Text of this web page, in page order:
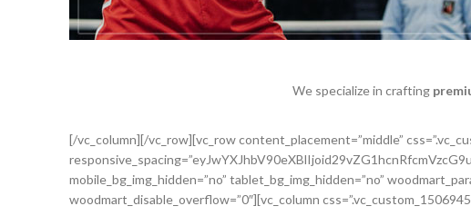
We specialize in crafting
[/vc_column][/vc_row][vc_row content_placement=”middle”
mobile_bg_img_hidden=”no” tablet_bg_img_hidden=”no”
woodmart_disable_overflow=”0″][vc_column